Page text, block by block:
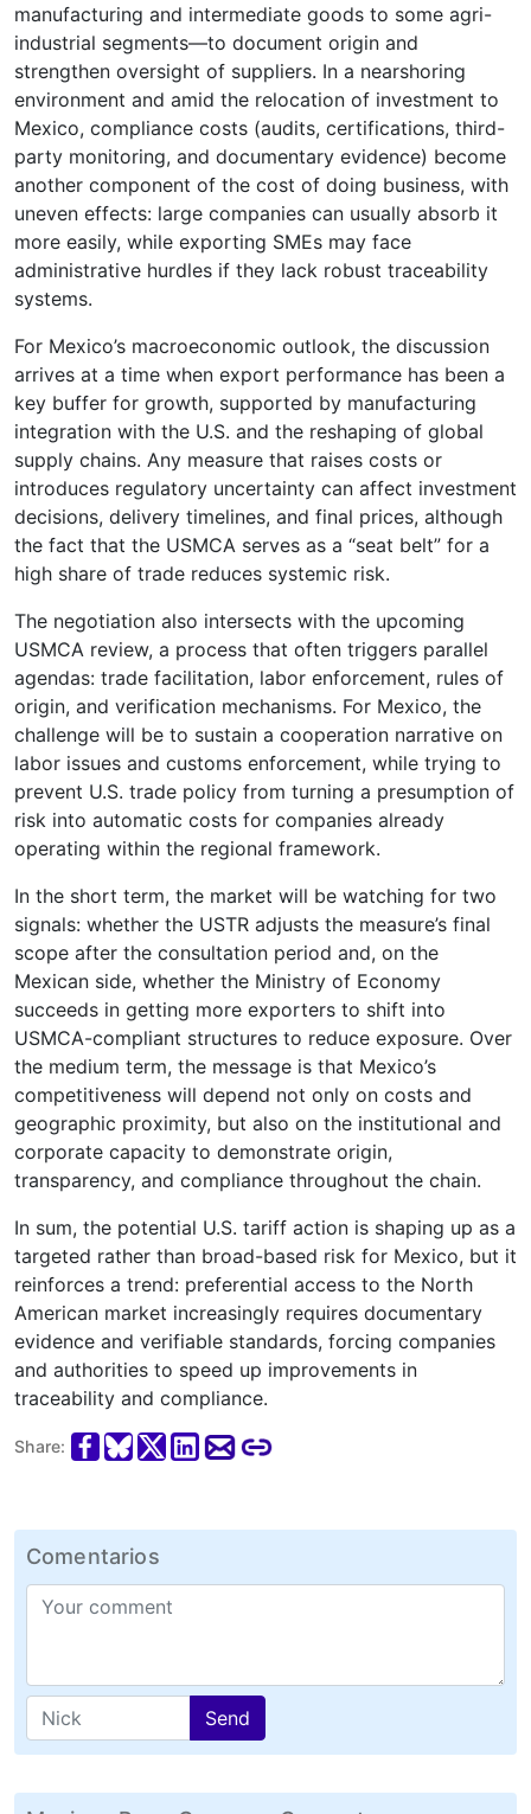
manufacturing and intermediate goods to some agri-
industrial segments—to document origin and
strengthen oversight of suppliers. In a nearshoring
environment and amid the relocation of investment to
Mexico, compliance costs (audits, certifications, third-
party monitoring, and documentary evidence) become
another component of the cost of doing business, with
uneven effects: large companies can usually absorb it
more easily, while exporting SMEs may face
administrative hurdles if they lack robust traceability
systems.
For Mexico’s macroeconomic outlook, the discussion
arrives at a time when export performance has been a
key buffer for growth, supported by manufacturing
integration with the U.S. and the reshaping of global
supply chains. Any measure that raises costs or
introduces regulatory uncertainty can affect investment
decisions, delivery timelines, and final prices, although
the fact that the USMCA serves as a “seat belt” for a
high share of trade reduces systemic risk.
The negotiation also intersects with the upcoming
USMCA review, a process that often triggers parallel
agendas: trade facilitation, labor enforcement, rules of
origin, and verification mechanisms. For Mexico, the
challenge will be to sustain a cooperation narrative on
labor issues and customs enforcement, while trying to
prevent U.S. trade policy from turning a presumption of
risk into automatic costs for companies already
operating within the regional framework.
In the short term, the market will be watching for two
signals: whether the USTR adjusts the measure’s final
scope after the consultation period and, on the
Mexican side, whether the Ministry of Economy
succeeds in getting more exporters to shift into
USMCA-compliant structures to reduce exposure. Over
the medium term, the message is that Mexico’s
competitiveness will depend not only on costs and
geographic proximity, but also on the institutional and
corporate capacity to demonstrate origin,
transparency, and compliance throughout the chain.
In sum, the potential U.S. tariff action is shaping up as a
targeted rather than broad-based risk for Mexico, but it
reinforces a trend: preferential access to the North
American market increasingly requires documentary
evidence and verifiable standards, forcing companies
and authorities to speed up improvements in
traceability and compliance.
Share:
Comentarios
Send